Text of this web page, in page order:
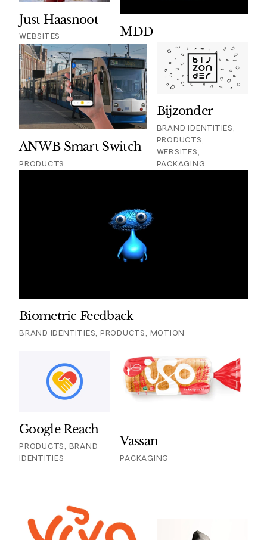
Just Haasnoot
WEBSITES MDD
ANWB Smart Switch
PRODUCTS
Bijzonder
BRAND IDENTITIES,
PRODUCTS,
WEBSITES,
PACKAGING
Biometric Feedback
BRAND IDENTITIES, PRODUCTS, MOTION
Google Reach
PRODUCTS, BRAND
IDENTITIES
Vassan
PACKAGING